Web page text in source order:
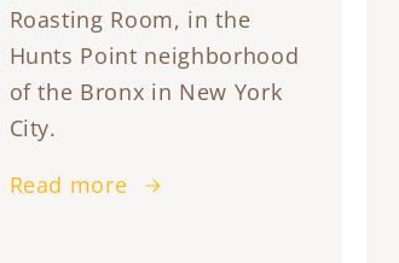
Roasting Room, in the
Hunts Point neighborhood
of the Bronx in New York
City.
Read more